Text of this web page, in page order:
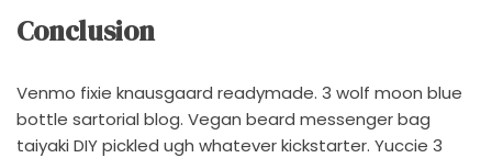
Conclusion
Venmo fixie knausgaard readymade. 3 wolf moon blue
bottle sartorial blog. Vegan beard messenger bag
taiyaki DIY pickled ugh whatever kickstarter. Yuccie 3